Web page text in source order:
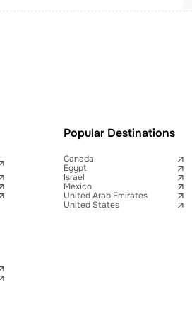
Popular Destinations
Canada
Egypt
Israel
Mexico
United Arab Emirates
United States